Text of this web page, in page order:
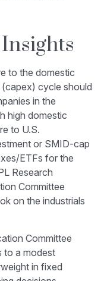
to the domestic
cycle should
in the
high domestic
to U.S.
or SMID-cap
ETFs for the
Research
Committee
on the industrials
Committee
to a modest
in fixed